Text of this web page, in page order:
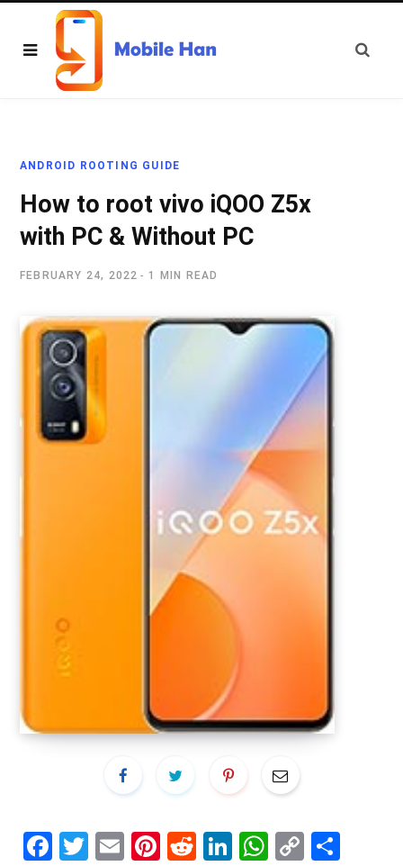
ANDROID ROOTING GUIDE
How to root vivo iQOO Z5x
with PC & Without PC
FEBRUARY 24, 2022 1 MIN READ
Fa T E Pi R Li W C